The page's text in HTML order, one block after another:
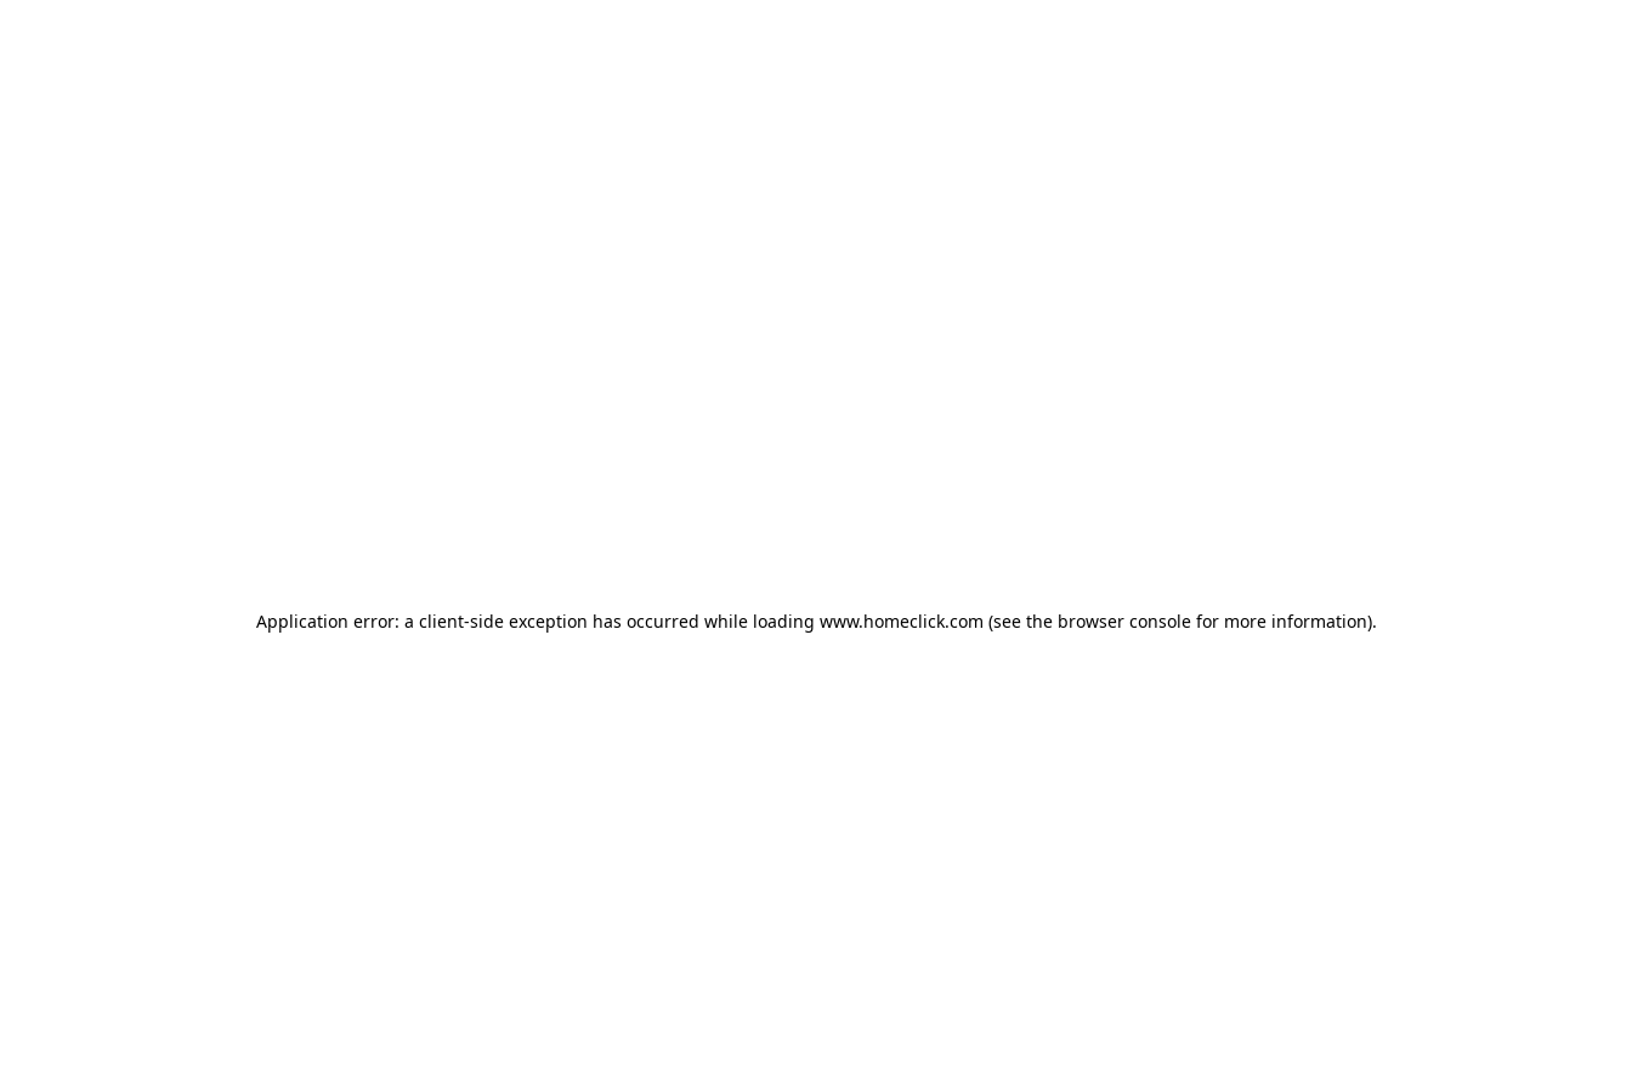
Application error: a client-side exception has occurred while loading www.homeclick.com (see the browser consolefor more information).